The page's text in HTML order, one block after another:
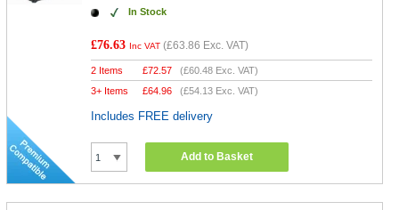
In Stock
£76.63 Inc VAT (£63.86 Exc. VAT)
2 Items £72.57 (£60.48 Exc. VAT)
3+ Items
£64.96 (£54.13 Exc. VAT)
Includes FREE delivery
Add to Basket